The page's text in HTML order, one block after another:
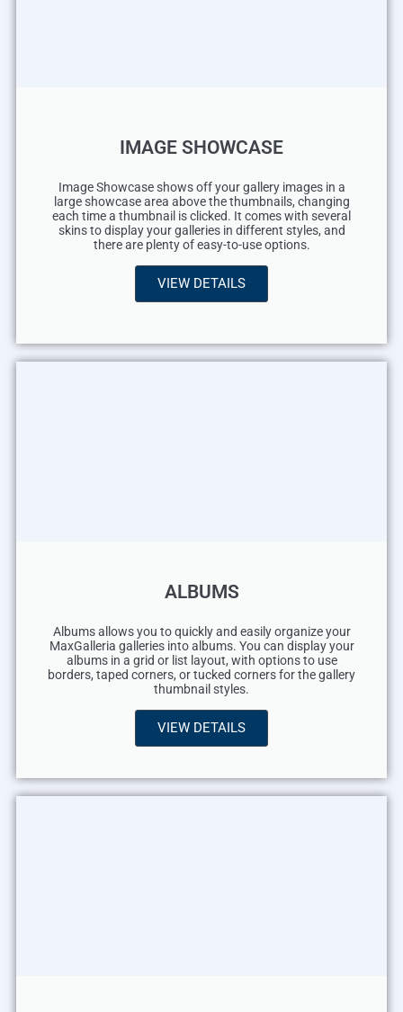
IMAGE SHOWCASE
Image Showcase shows off your gallery images in a
large showcase area above the thumbnails, changing
each time a thumbnail is clicked. It comes with several
skins to display your galleries in different styles, and
there are plenty of easy-to-use options.
VIEW DETAILS
ALBUMS
Albums allows you to quickly and easily organize your
MaxGalleria galleries into albums. You can display your
albums in a grid or list layout, with options to use
borders, taped corners, or tucked corners for the gallery
thumbnail styles.
VIEW DETAILS